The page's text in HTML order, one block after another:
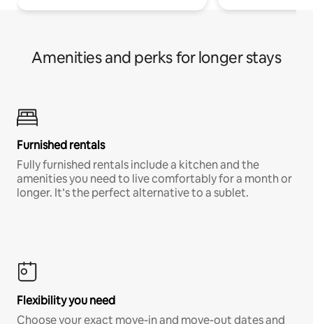
Amenities and perks for longer stays
Furnished rentals
Fully furnished rentals include a kitchen and the
amenities you need to live comfortably for a month or
longer. It’s the perfect alternative to a sublet.
Flexibility you need
Choose your exact move-in and move-out dates and